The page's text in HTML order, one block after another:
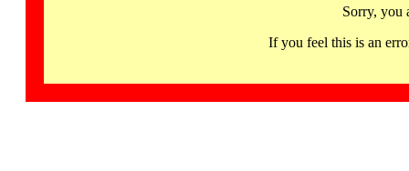
Sorry, you
If you feel this is an